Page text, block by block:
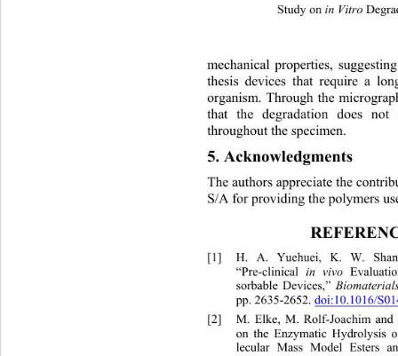
Study on in Vitro
mechanical properties,
thesis devices that require a
organism. Through the
that the degradation does
throughout the specimen.
5. Acknowledgments
The authors appreciate the cont
S/A for providing the poly mers
[1] H. A. Yuehuei, K. W.
“Pre-clinical in vivo
sorbable Devices,”
pp. 2635-2652. doi:10.1016/
[2] M. Elke, M. Rolf-Joachim
on the Enzymatic
lecular Mass Model Esters